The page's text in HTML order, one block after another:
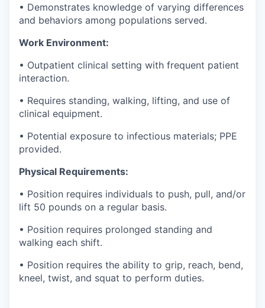
• Demonstrates knowledge of varying differences
and behaviors among populations served.
Work Environment:
• Outpatient clinical setting with frequent patient
interaction.
• Requires standing, walking, lifting, and use of
clinical equipment.
• Potential exposure to infectious materials; PPE
provided.
Physical Requirements:
• Position requires individuals to push, pull, and/or
lift 50 pounds on a regular basis.
• Position requires prolonged standing and
walking each shift.
• Position requires the ability to grip, reach, bend,
kneel, twist, and squat to perform duties.